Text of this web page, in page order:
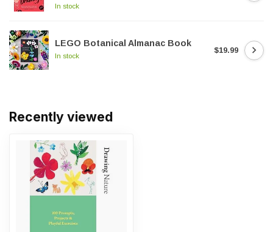
In stock
LEGO Botanical Almanac Book
In stock
$19.99
Recently viewed